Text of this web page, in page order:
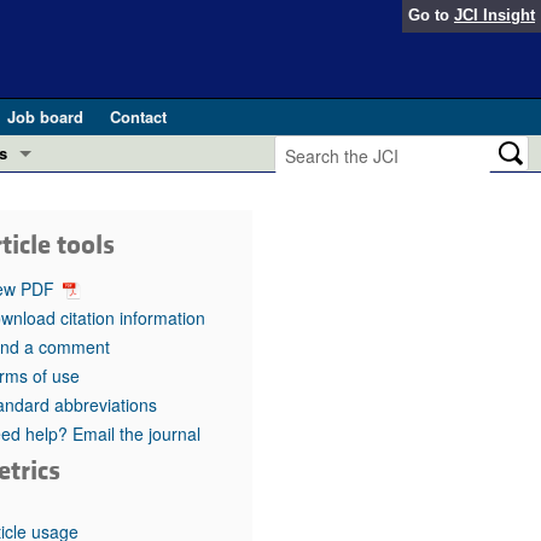
Go to JCI Insight
Job board
Contact
in health and disease (Jun 2026)
in GLP-1 medicine (Nov 2025)
(May 2025)
pathogenesis and treatment (Apr 2025)
Editor
tools
PDF
citation information
a comment
of use
abbreviations
help? Email the journal
usage